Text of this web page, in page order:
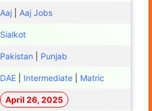
Aaj Aaj Jobs
Sialkot
Pakistan Punjab
DAE Intermediate Matric
April 26, 2025